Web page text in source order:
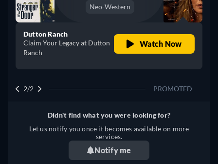
Neo-Western
Dutton Ranch
Claim Your Legacy at Dutton
Ranch
Watch Now
2/2 PROMOTED
Didn't find what you were looking for?
Let us notify you once it becomes available on more
services.
Notify me